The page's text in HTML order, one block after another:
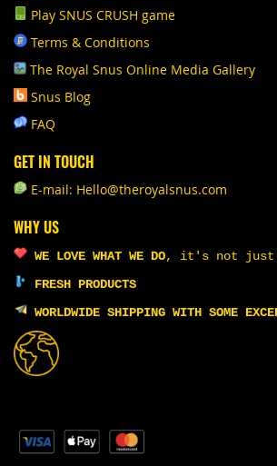
Play SNUS CRUSH game
Terms & Conditions
The Royal Snus Online Media Gallery
Snus Blog
FAQ
GET IN TOUCH
E-mail: Hello@theroyalsnus.com
WHY US
WE LOVE WHAT WE DO, it's not just
FRESH PRODUCTS
WORLDWIDE SHIPPING WITH SOME